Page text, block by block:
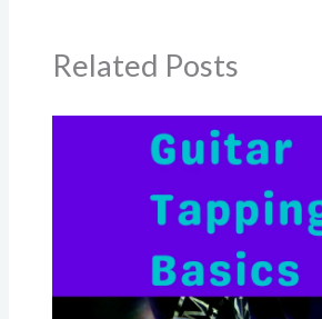
Related Posts